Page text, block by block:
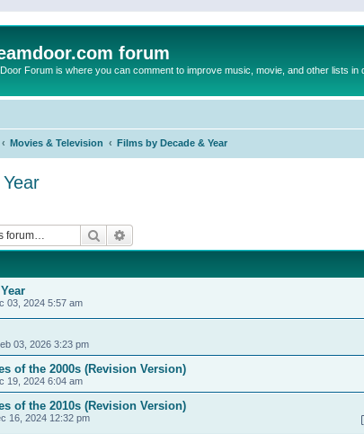
forum
Forum is where you can comment to improve music, movie, and other lists in
Movies & Television Films by Decade & Year
Search
03, 2024 5:57 am
03, 2026 3:23 pm
of the 2000s (Revision Version)
19, 2024 6:04 am
of the 2010s (Revision Version)
16, 2024 12:32 pm